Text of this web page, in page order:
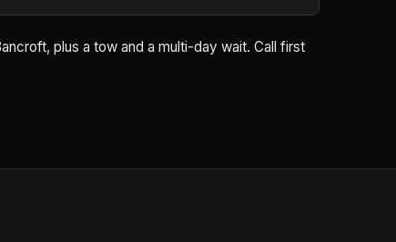
plus a tow and a multi-day wait. Call first